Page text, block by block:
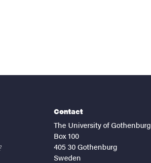
Contact
The University of Gothenburg
Box 100
405 30 Gothenburg
Sweden